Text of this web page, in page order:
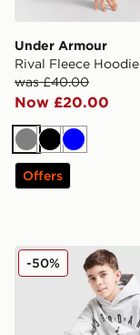
Under Armour
Rival Fleece
was £40.00
Now £20.00
GreyBlack
Blue
Offers
Jordan Arch
-50%